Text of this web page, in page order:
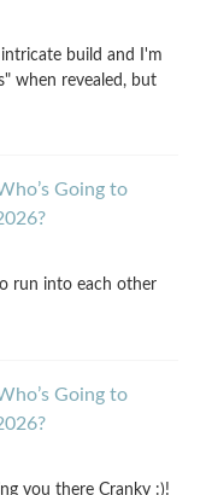
build and I'm
when revealed, but
Going to
run into each other
Going to
you there Cranky :)!